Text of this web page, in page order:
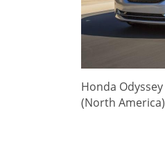
Honda Odyssey
(North America)